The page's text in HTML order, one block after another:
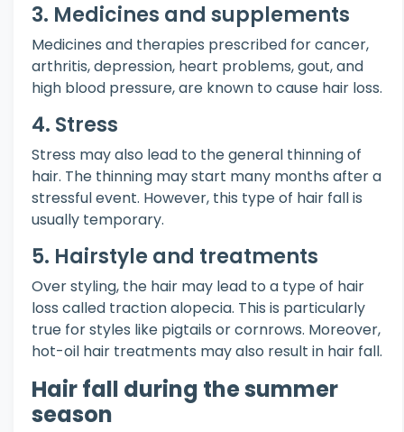
3. Medicines and supplements
Medicines and therapies prescribed for cancer,
arthritis, depression, heart problems, gout, and
high blood pressure, are known to cause hair loss.
4. Stress
Stress may also lead to the general thinning of
hair. The thinning may start many months after a
stressful event. However, this type of hair fall is
usually temporary.
5. Hairstyle and treatments
Over styling, the hair may lead to a type of hair
loss called traction alopecia. This is particularly
true for styles like pigtails or cornrows. Moreover,
hot-oil hair treatments may also result in hair fall.
Hair fall during the summer
season